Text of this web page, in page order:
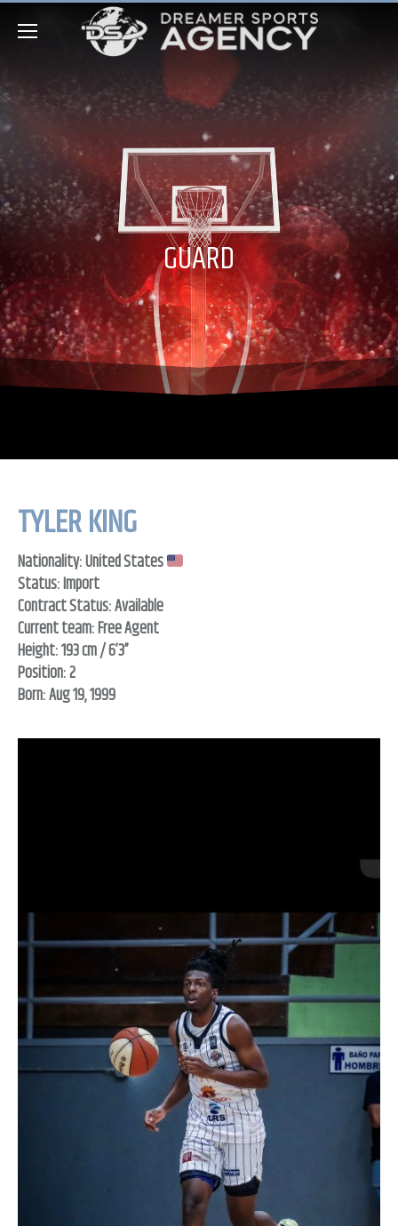
GUARD
TYLER KING
Nationality: United States
Status: Import
Contract Status: Available
Current team: Free Agent
Height: 193 cm / 6’3”
Position: 2
Born: Aug 19, 1999